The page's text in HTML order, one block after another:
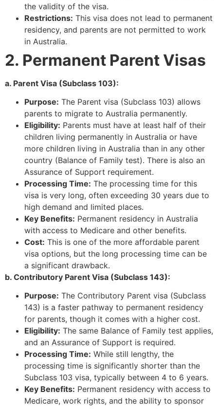
the validity of the visa.
Restrictions: This visa does not lead to permanent
residency, and parents are not permitted to work
in Australia.
2. Permanent Parent Visas
a. Parent Visa (Subclass 103):
Purpose: The Parent visa (Subclass 103) allows
parents to migrate to Australia permanently.
Eligibility: Parents must have at least half of their
children living permanently in Australia or have
more children living in Australia than in any other
country (Balance of Family test). There is also an
Assurance of Support requirement.
Processing Time: The processing time for this
visa is very long, often exceeding 30 years due to
high demand and limited places.
Key Benefits: Permanent residency in Australia
with access to Medicare and other benefits.
Cost: This is one of the more affordable parent
visa options, but the long processing time can be
a significant drawback.
b. Contributory Parent Visa (Subclass 143):
Purpose: The Contributory Parent visa (Subclass
143) is a faster pathway to permanent residency
for parents, though it comes with a higher cost.
Eligibility: The same Balance of Family test applies,
and an Assurance of Support is required.
Processing Time: While still lengthy, the
processing time is significantly shorter than the
Subclass 103 visa, typically between 4 to 6 years.
Key Benefits: Permanent residency with access to
Medicare, work rights, and the ability to sponsor